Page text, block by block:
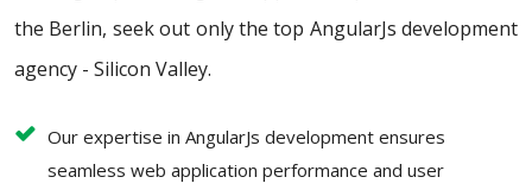
the Berlin, seek out only the top AngularJs development
agency - Silicon Valley.
Our expertise in AngularJs development ensures
seamless web application performance and user